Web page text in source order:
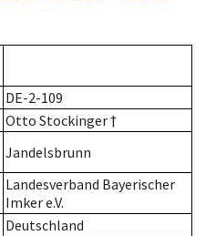
DE-2-109
Otto Stockinger †
Jandelsbrunn
Landesverband Bayerischer
Imker e.V.
Deutschland